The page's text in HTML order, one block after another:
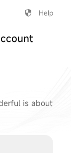
Help
is about